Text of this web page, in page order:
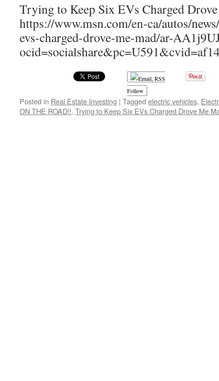
Cons
Electric
Cars
2024
Trying to Keep Six EVs Charged
https://www.msn.com/en-ca/autos/
evs-charged-drove-me-mad/ar-
Follow
Posted in Real Estate Investing | Tagged electric vehicles,
ON THE ROAD!!, Trying to Keep Six EVs Charged Drove Me